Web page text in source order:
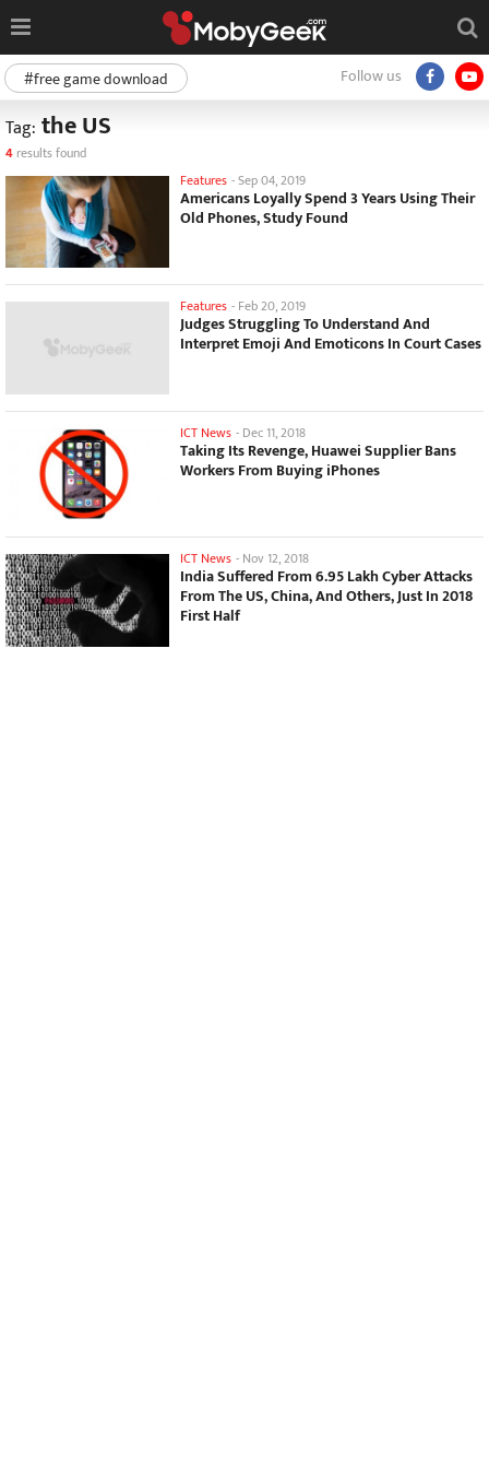
Follow us
#free game download
Tag: the US
4 results found
Features -Sep 04, 2019
Americans Loyally Spend 3 Years Using Their
Old Phones, Study Found
Features - Feb 20, 2019
Judges Struggling To Understand And
Interpret Emoji And Emoticons In Court Cases
ICT News - Dec 11, 2018
Taking Its Revenge, Huawei Supplier Bans
Workers From Buying iPhones
ICT News - Nov 12, 2018
India Suffered From 6.95 Lakh Cyber Attacks
From The US, China, And Others, Just In 2018
First Half